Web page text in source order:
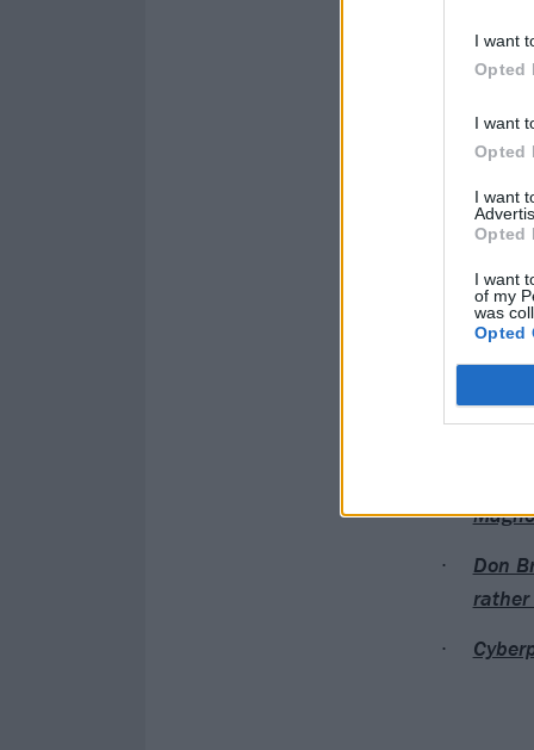
I want
Opted
I want
Opted
I want
Opted
I want
of my
was
Opted
Catch
Don
rather